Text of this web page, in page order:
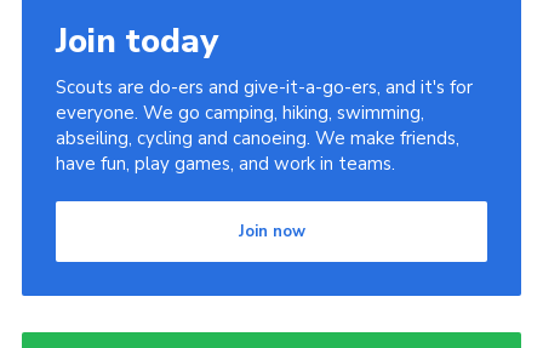
Join today
Scouts are do-ers and give-it-a-go-ers, and it's for
everyone. We go camping, hiking, swimming,
abseiling, cycling and canoeing. We make friends,
have fun, play games, and work in teams.
Join now